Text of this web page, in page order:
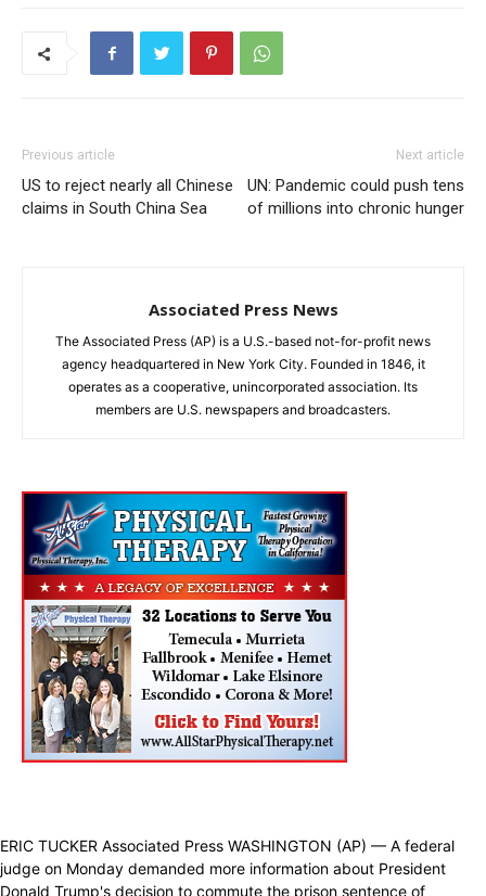
Previous article
US to reject nearly all Chinese
claims in South China Sea
Next article
UN: Pandemic could push tens
of millions into chronic hunger
Associated Press News
The Associated Press (AP) is a U.S.-based not-for-profit news
agency headquartered in New York City. Founded in 1846, it
operates as a cooperative, unincorporated association. Its
members are U.S. newspapers and broadcasters.
ERIC TUCKER Associated Press WASHINGTON (AP) — A federal
judge on Monday demanded more information about President
Donald Trump's decision to commute the prison sentence of